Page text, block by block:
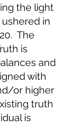
the light
in
The
is
and
with
or higher
truth
is